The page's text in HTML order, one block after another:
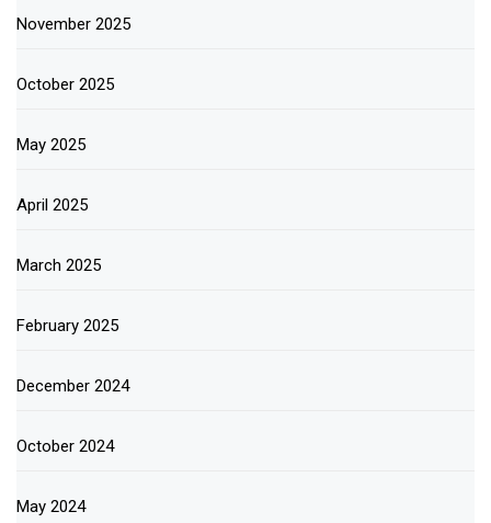
November 2025
October 2025
May 2025
April 2025
March 2025
February 2025
December 2024
October 2024
May 2024